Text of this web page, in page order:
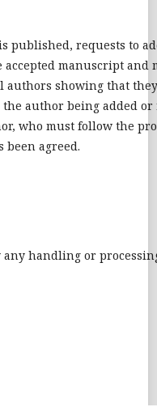
published, requests to
manuscript
showing that
author being added
who must follow the
agreed.
handling or